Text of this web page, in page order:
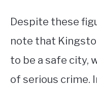
Despite these
note that
to be a safe city,
of serious crime.